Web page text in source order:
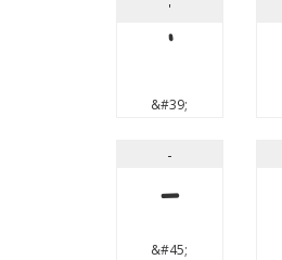
'
'
&#39;
-
-
&#45;